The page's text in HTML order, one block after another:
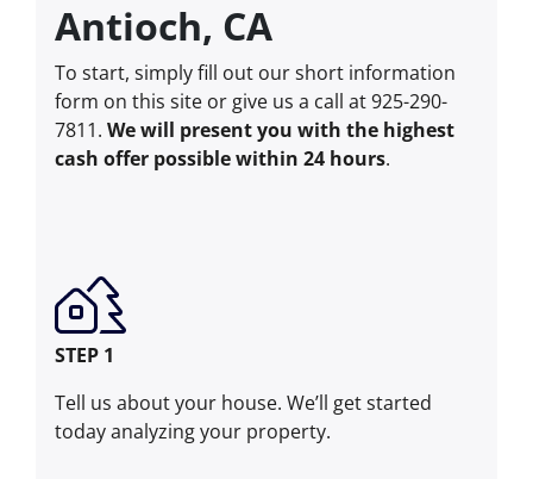
Antioch, CA
To start, simply fill out our short information
form on this site or give us a call at 925-290-
7811. We will present you with the highest
cash offer possible within 24 hours.
STEP 1
Tell us about your house. We’ll get started
today analyzing your property.